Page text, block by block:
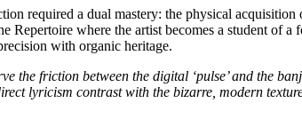
required a dual mastery: the physical
Repertoire where the artist becomes a student of
with organic heritage.
the friction between the digital ‘pulse’ and the
lyricism contrast with the bizarre, modern